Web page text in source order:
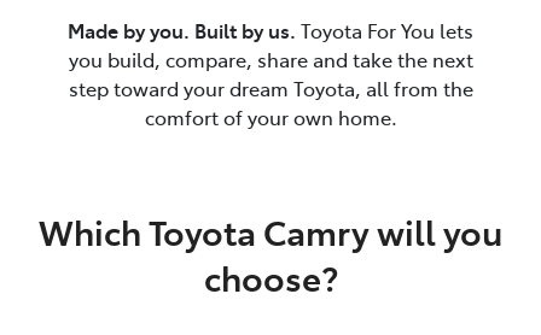
Made by you. Built by us. Toyota For You lets
you build, compare, share and take the next
step toward your dream Toyota, all from the
comfort of your own home.
Which Toyota Camry will you
choose?